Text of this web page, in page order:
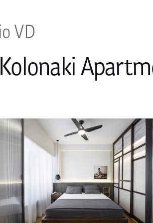
Kolonaki